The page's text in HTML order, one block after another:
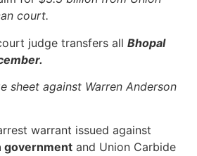
court.
judge transfers all Bhopal
sheet against Warren Anderson
warrant issued against
government and Union Carbide